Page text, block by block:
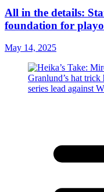
All in the details:
foundation for
May 14, 2025